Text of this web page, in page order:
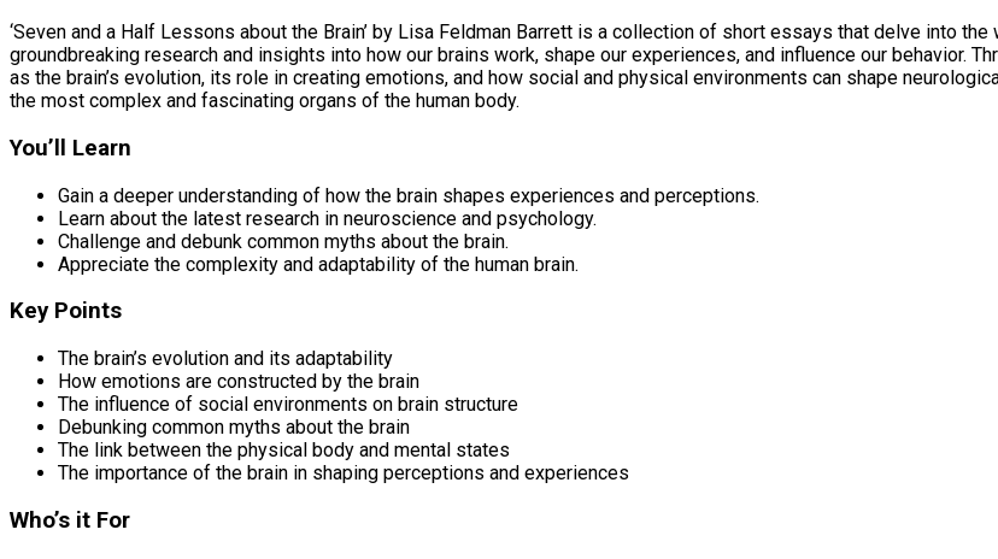
‘Seven and a Half Lessons about the Brain’ by Lisa Feldman Barrett is a collection of short essays that delve into
groundbreaking research and insights into how our brains work, shape our experiences, and influence our behavior.
as the brain’s evolution, its role in creating emotions, and how social and physical environments can shape
the most complex and fascinating organs of the human body.
You’ll Learn
Gain a deeper understanding of how the brain shapes experiences and perceptions.
Learn about the latest research in neuroscience and psychology.
Challenge and debunk common myths about the brain.
Appreciate the complexity and adaptability of the human brain.
Key Points
The brain’s evolution and its adaptability
How emotions are constructed by the brain
The influence of social environments on brain structure
Debunking common myths about the brain
The link between the physical body and mental states
The importance of the brain in shaping perceptions and experiences
Who’s it For